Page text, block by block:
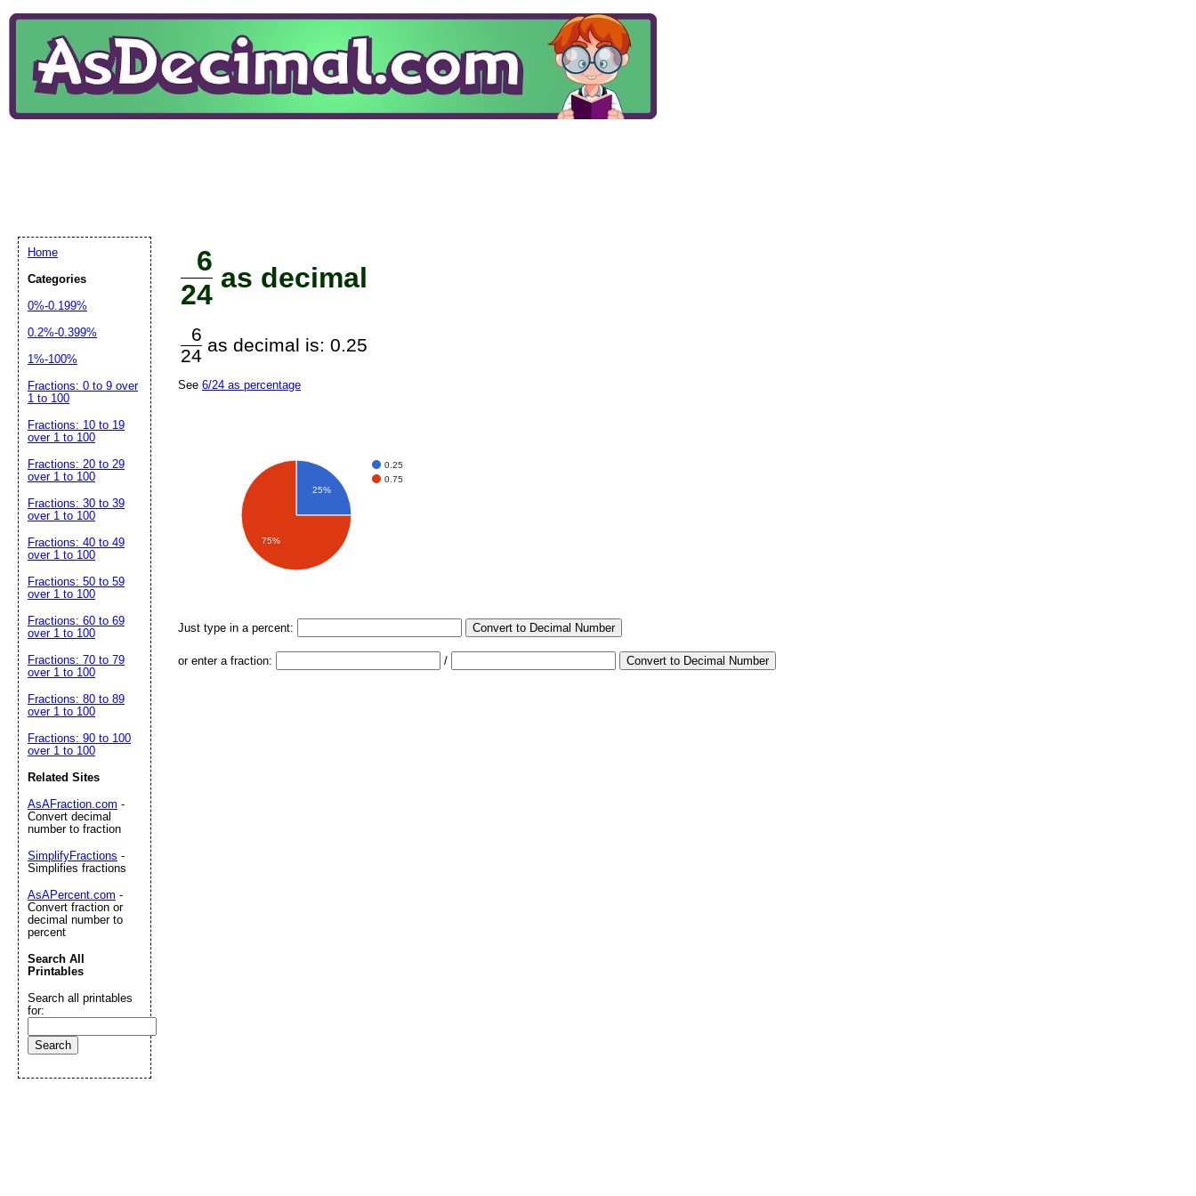
6
24
as decimal
6
24
as decimal is: 0.25
See 6/24 as percentage
0.25
0.75
25%
75%
Just type in a percent: Convert to Decimal Number
or enter a fraction: / Convert to Decimal Number
Home
Categories
0%-0.199%
0.2%-0.399%
1%-100%
Fractions: 0 to 9 over
1 to 100
Fractions: 10 to 19
over 1 to 100
Fractions: 20 to 29
over 1 to 100
Fractions: 30 to 39
over 1 to 100
Fractions: 40 to 49
over 1 to 100
Fractions: 50 to 59
over 1 to 100
Fractions: 60 to 69
over 1 to 100
Fractions: 70 to 79
over 1 to 100
Fractions: 80 to 89
over 1 to 100
Fractions: 90 to 100
over 1 to 100
Related Sites
AsAFraction.com -
Convert decimal
number to fraction
SimplifyFractions -
Simplifies fractions
AsAPercent.com -
Convert fraction or
decimal number to
percent
Search All
Printables
Search all printables
for: